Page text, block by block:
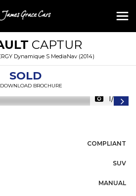
CAPTUR
Dynamique S MediaNav (2014)
SOLD
DOWNLOAD BROCHURE
1/33
COMPLIANT
SUV
MANUAL